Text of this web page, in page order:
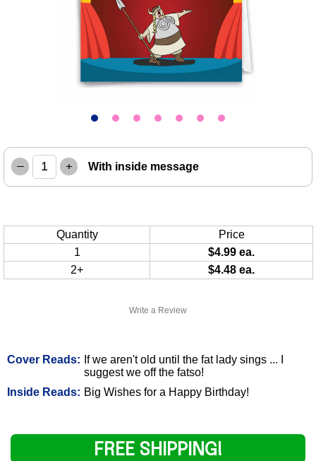
Write a Review
Cover Reads: If we aren't old until the fat lady sings ... I
suggest we off the fatso!
Inside Reads: Big Wishes for a Happy Birthday!
– + With inside message
Quantity
Price
1
$4.99 ea.
2+
$4.48 ea.
FREE SHIPPING!